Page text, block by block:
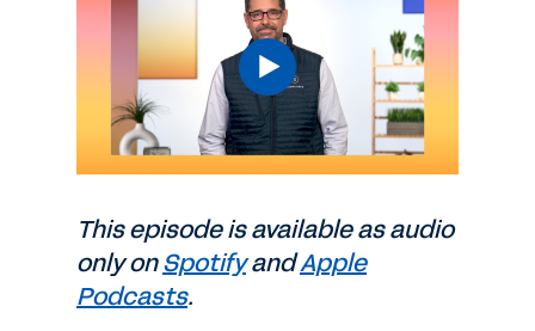
This episode is available as audio
only onSpotifyandApple
Podcasts.